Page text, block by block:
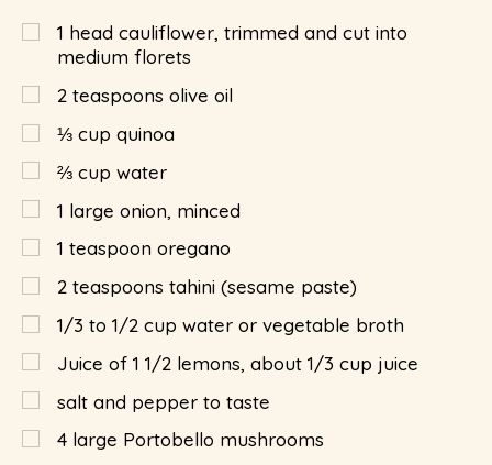
1 head cauliflower, trimmed and cut into
medium florets
2 teaspoons olive oil
⅓ cup quinoa
⅔ cup water
1 large onion, minced
1 teaspoon oregano
2 teaspoons tahini (sesame paste)
1/3 to 1/2 cup water or vegetable broth
Juice of 1 1/2 lemons, about 1/3 cup juice
salt and pepper to taste
4 large Portobello mushrooms